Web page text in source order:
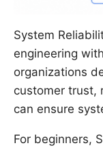
System
engineering
organizations
customer trust,
can ensure
For beginners,